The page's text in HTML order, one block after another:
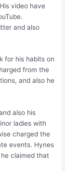
video have
and also
for his habits on
from the
and also he
also his
ladies with
charged the
events. Hynes
claimed that